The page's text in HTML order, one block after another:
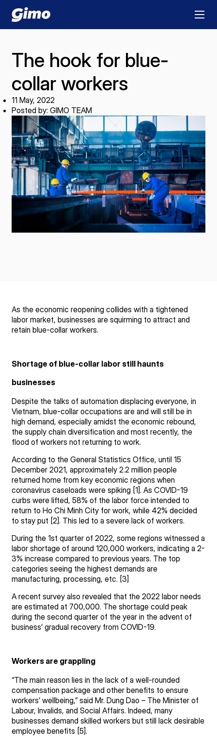
The hook for blue-
collar workers
11 May, 2022
Posted by: GIMO TEAM
As the economic reopening collides with a tightened
labor market, businesses are squirming to attract and
retain blue-collar workers.
Shortage of blue-collar labor still haunts
businesses
Despite the talks of automation displacing everyone, in
Vietnam, blue-collar occupations are and will still be in
high demand, especially amidst the economic rebound,
the supply chain diversification and most recently, the
flood of workers not returning to work.
According to the General Statistics Office, until 15
December 2021, approximately 2.2 million people
returned home from key economic regions when
coronavirus caseloads were spiking [1]. As COVID-19
curbs were lifted, 58% of the labor force intended to
return to Ho Chi Minh City for work, while 42% decided
to stay put [2]. This led to a severe lack of workers.
During the 1st quarter of 2022, some regions witnessed a
labor shortage of around 120,000 workers, indicating a 2-
3% increase compared to previous years. The top
categories seeing the highest demands are
manufacturing, processing, etc. [3]
A recent survey also revealed that the 2022 labor needs
are estimated at 700,000. The shortage could peak
during the second quarter of the year in the advent of
business’ gradual recovery from COVID-19.
Workers are grappling
“The main reason lies in the lack of a well-rounded
compensation package and other benefits to ensure
workers’ wellbeing,” said Mr. Dung Dao – The Minister of
Labour, Invalids, and Social Affairs. Indeed, many
businesses demand skilled workers but still lack desirable
employee benefits [5].